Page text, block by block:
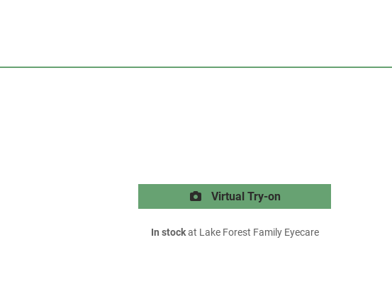
Virtual Try-on
In stockat Lake Forest Family Eyecare